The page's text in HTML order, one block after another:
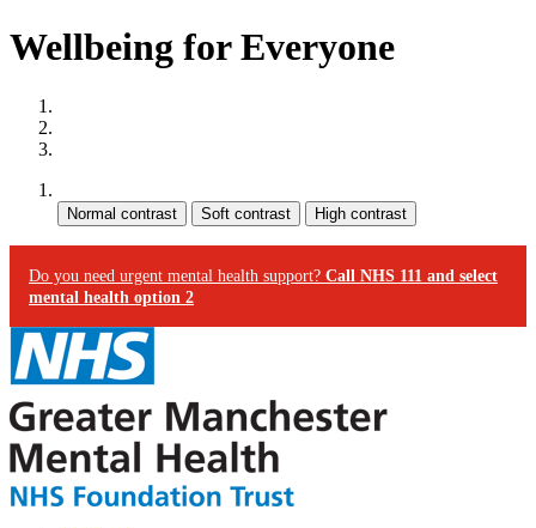
Wellbeing for Everyone
Do you need urgent mental health support? Call NHS 111 and select
mental health option 2